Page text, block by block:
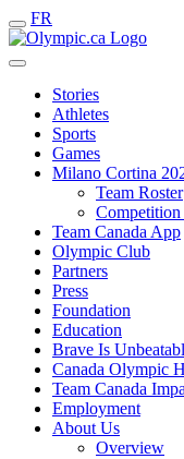
FR
Stories
Athletes
Sports
Games
Milano Cortina
Team Roster
Competition
Team Canada App
Olympic Club
Partners
Press
Foundation
Education
Brave Is
Canada Olympic
Team Canada
Employment
About Us
Overview